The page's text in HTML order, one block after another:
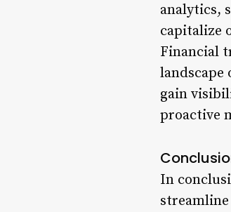
analytics,
capitalize
Financial
landscape
gain
proactive
In